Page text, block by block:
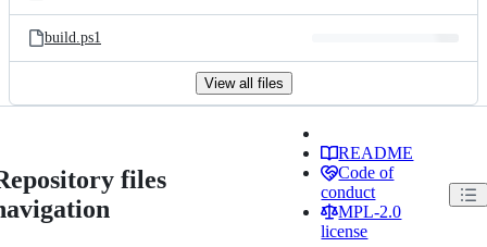
build.ps1
View all files
files
README
Code of
conduct
MPL-2.0
license